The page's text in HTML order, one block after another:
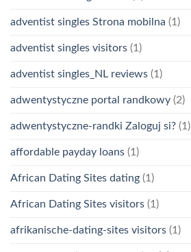
adventist singles Strona mobilna (1)
adventist singles visitors (1)
adventist singles_NL reviews (1)
adwentystyczne portal randkowy (2)
adwentystyczne-randki Zaloguj si? (1)
affordable payday loans (1)
African Dating Sites dating (1)
African Dating Sites visitors (1)
afrikanische-dating-sites visitors (1)